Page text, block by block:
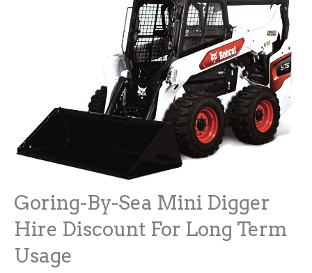
Goring-By-Sea Mini Digger
Hire Discount For Long Term
Usage